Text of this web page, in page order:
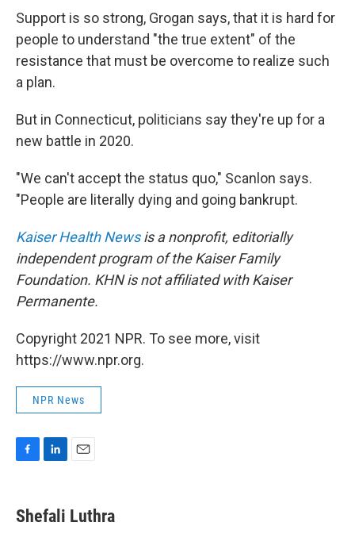
Support is so strong, Grogan says, that it is hard for
people to understand "the true extent" of the
resistance that must be overcome to realize such
a plan.
But in Connecticut, politicians say they're up for a
new battle in 2020.
"We can't accept the status quo," Scanlon says.
"People are literally dying and going bankrupt.
Kaiser Health Newsis a nonprofit, editorially
independent program of the Kaiser Family
Foundation. KHN is not affiliated with Kaiser
Permanente.
Copyright 2021 NPR. To see more, visit
https://www.npr.org.
NPR News
e
b
k
e
i
l
Shefali Luthra